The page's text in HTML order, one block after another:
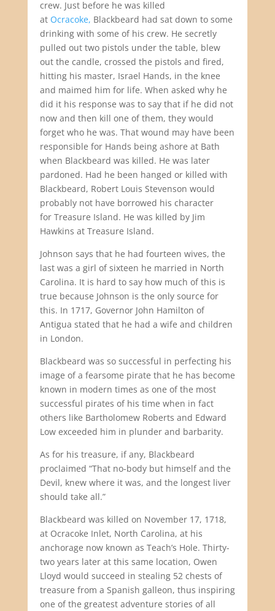
crew. Just before he was killed
at Ocracoke, Blackbeard had sat down to some
drinking with some of his crew. He secretly
pulled out two pistols under the table, blew
out the candle, crossed the pistols and fired,
hitting his master, Israel Hands, in the knee
and maimed him for life. When asked why he
did it his response was to say that if he did not
now and then kill one of them, they would
forget who he was. That wound may have been
responsible for Hands being ashore at Bath
when Blackbeard was killed. He was later
pardoned. Had he been hanged or killed with
Blackbeard, Robert Louis Stevenson would
probably not have borrowed his character
for Treasure Island. He was killed by Jim
Hawkins at Treasure Island.
Johnson says that he had fourteen wives, the
last was a girl of sixteen he married in North
Carolina. It is hard to say how much of this is
true because Johnson is the only source for
this. In 1717, Governor John Hamilton of
Antigua stated that he had a wife and children
in London.
Blackbeard was so successful in perfecting his
image of a fearsome pirate that he has become
known in modern times as one of the most
successful pirates of his time when in fact
others like Bartholomew Roberts and Edward
Low exceeded him in plunder and barbarity.
As for his treasure, if any, Blackbeard
proclaimed “That no-body but himself and the
Devil, knew where it was, and the longest liver
should take all.”
Blackbeard was killed on November 17, 1718,
at Ocracoke Inlet, North Carolina, at his
anchorage now known as Teach’s Hole. Thirty-
two years later at this same location, Owen
Lloyd would succeed in stealing 52 chests of
treasure from a Spanish galleon, thus inspiring
one of the greatest adventure stories of all